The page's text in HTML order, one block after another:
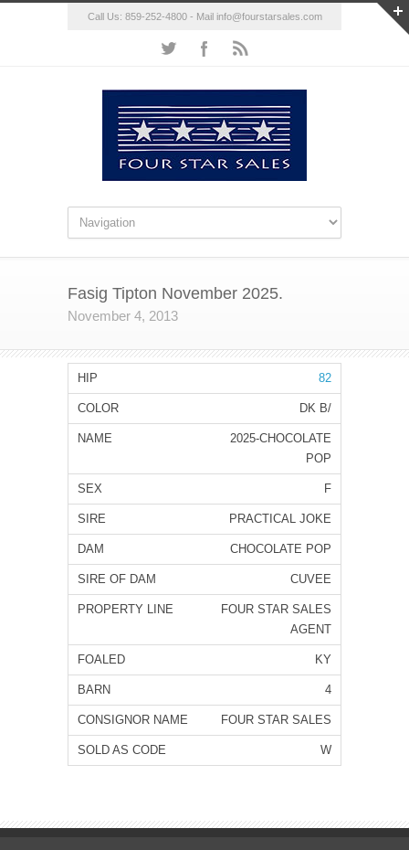
Call Us: 859-252-4800 - Mail info@fourstarsales.com
Fasig Tipton November 2025.
November 4, 2013
82
DK B/
2025-CHOCOLATE
POP
F
PRACTICAL JOKE
CHOCOLATE POP
CUVEE
FOUR STAR SALES
AGENT
KY
4
FOUR STAR SALES
W